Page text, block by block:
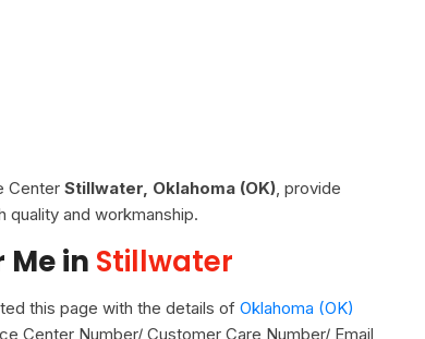
Center Stillwater, Oklahoma (OK), provide
and workmanship.
Me in Stillwater
this page with the details of Oklahoma (OK)
Center Number/ Customer Care Number/ Email